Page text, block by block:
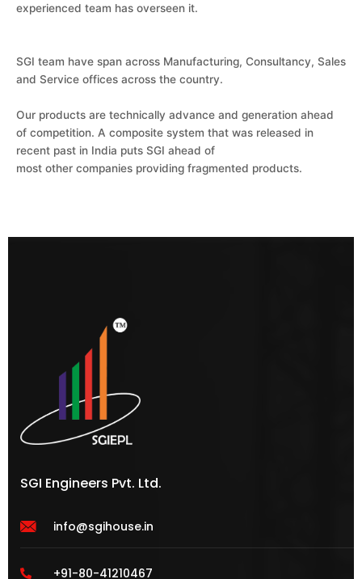
experienced team has overseen it.
SGI team have span across Manufacturing, Consultancy, Sales
and Service offices across the country.
Our products are technically advance and generation ahead
of competition. A composite system that was released in
recent past in India puts SGI ahead of
most other companies providing fragmented products.
SGI Engineers Pvt. Ltd.
info@sgihouse.in
+91-80-41210467